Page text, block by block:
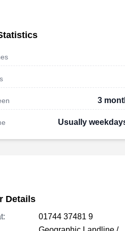
3
Usually
Details
01744 37481 9